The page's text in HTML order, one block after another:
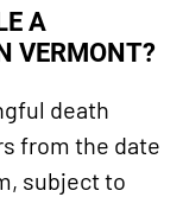
A
VERMONT?
death
from the date
subject to